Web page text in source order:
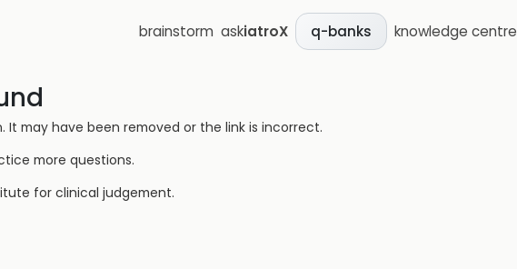
brainstorm askiatroX q-banks knowledge centre
may have been removed or the link is incorrect.
more questions.
for clinical judgement.